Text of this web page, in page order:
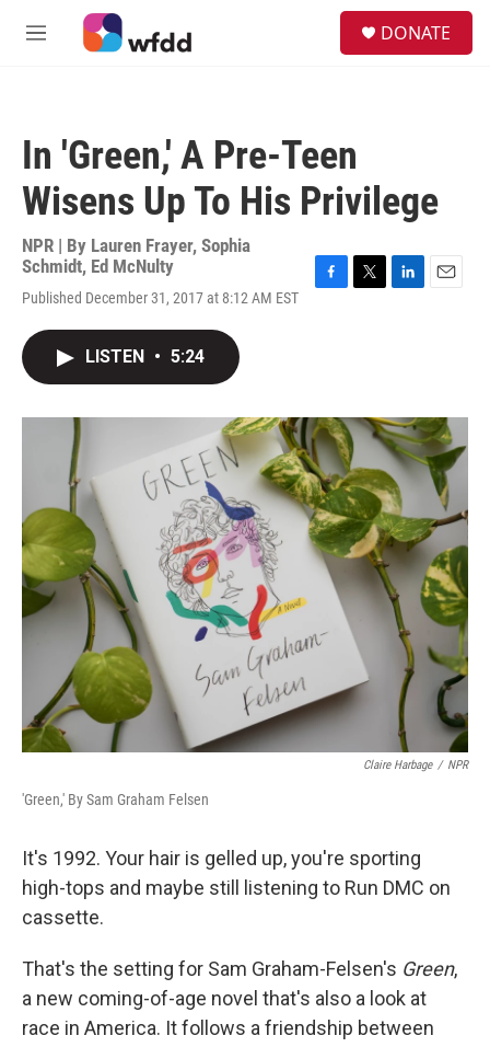
Skip to main content
M
DONATE
In 'Green,' A Pre-Teen
Wisens Up To His Privilege
NPR | By Lauren Frayer, Sophia
Schmidt, Ed McNulty
Published December 31, 2017 at 8:12 AM EST
o
k
r
I
n
LISTEN • 5:24
Claire Harbage / NPR
'Green,' By Sam Graham Felsen
It's 1992. Your hair is gelled up, you're sporting
high-tops and maybe still listening to Run DMC on
cassette.
That's the setting for Sam Graham-Felsen's Green,
a new coming-of-age novel that's also a look at
race in America. It follows a friendship between